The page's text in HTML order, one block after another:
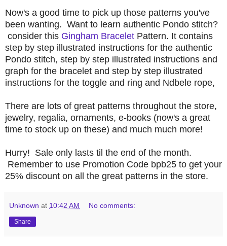
Now's a good time to pick up those patterns you've
been wanting. Want to learn authentic Pondo stitch?
consider this Gingham Bracelet Pattern. It contains
step by step illustrated instructions for the authentic
Pondo stitch, step by step illustrated instructions and
graph for the bracelet and step by step illustrated
instructions for the toggle and ring and Ndbele rope,
There are lots of great patterns throughout the store,
jewelry, regalia, ornaments, e-books (now's a great
time to stock up on these) and much much more!
Hurry! Sale only lasts til the end of the month.
Remember to use Promotion Code bpb25 to get your
25% discount on all the great patterns in the store.
Unknown at 10:42 AM No comments:
Share